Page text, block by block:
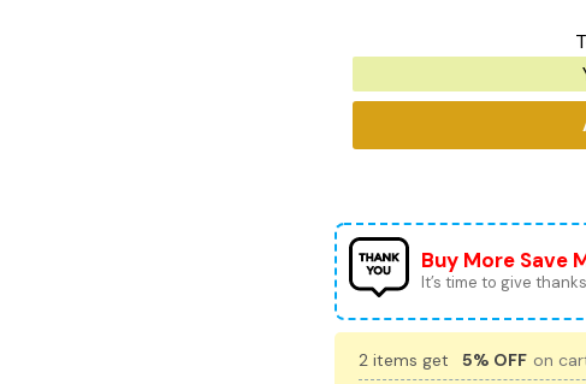
Buy More Save
It’s time to give
2 items get 5% OFF on